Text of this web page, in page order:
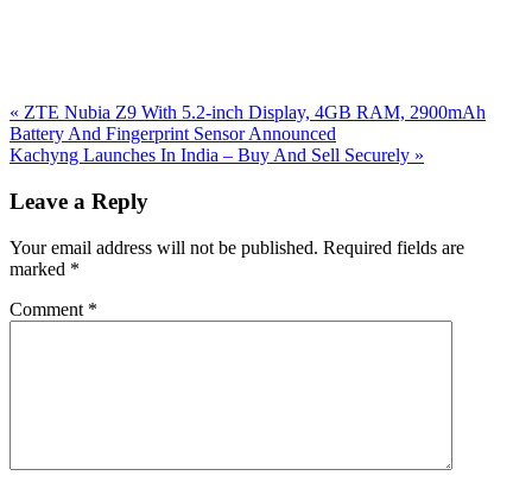
Previous
Post:
« ZTE Nubia Z9 With 5.2-inch Display, 4GB RAM, 2900mAh
Battery And Fingerprint Sensor Announced
Next
Kachyng Launches In India – Buy And Sell Securely »
Interactions
Leave a Reply
Your email address will not be published. Required fields are
marked *
Comment *